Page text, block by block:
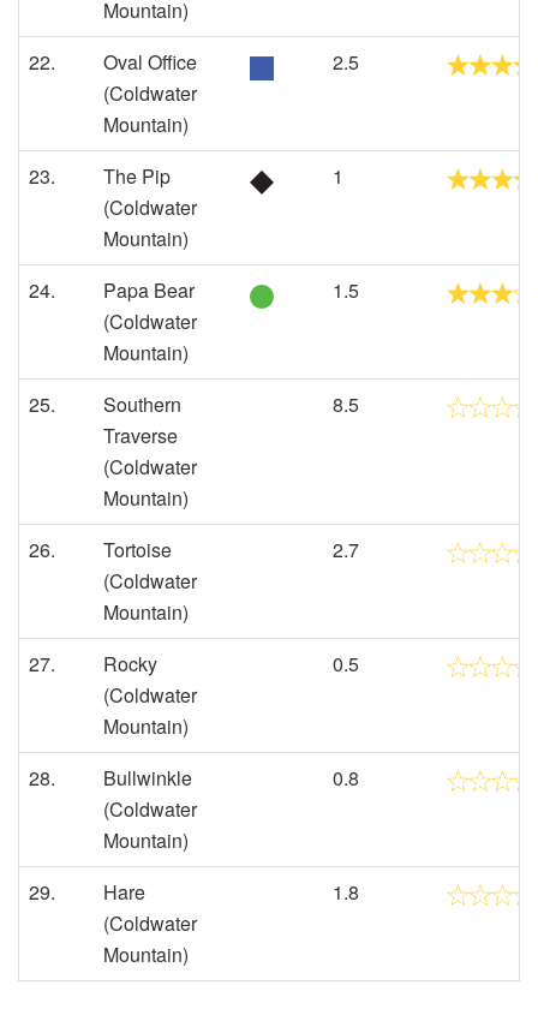
Mountain)
22.
Oval Office
(Coldwater
Mountain)
2.5
23.
The Pip
(Coldwater
Mountain)
1
24.
Papa Bear
(Coldwater
Mountain)
1.5
25.
Southern
Traverse
(Coldwater
Mountain)
8.5
26.
Tortoise
(Coldwater
Mountain)
2.7
27.
Rocky
(Coldwater
Mountain)
0.5
28.
Bullwinkle
(Coldwater
Mountain)
0.8
29.
Hare
(Coldwater
Mountain)
1.8